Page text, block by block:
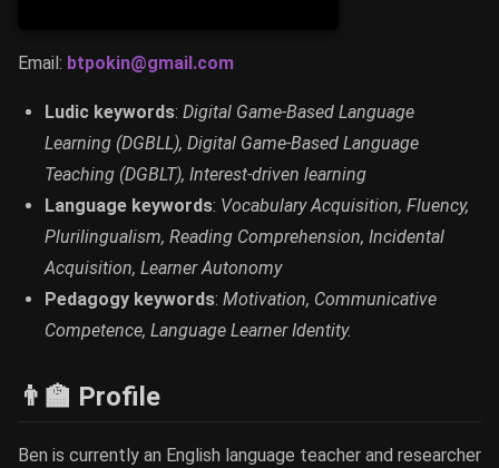
Email: btpokin@gmail.com
Ludic keywords: Digital Game-Based Language
Learning (DGBLL), Digital Game-Based Language
Teaching (DGBLT), Interest-driven learning
Language keywords: Vocabulary Acquisition, Fluency,
Plurilingualism, Reading Comprehension, Incidental
Acquisition, Learner Autonomy
Pedagogy keywords: Motivation, Communicative
Competence, Language Learner Identity.
👨‍🏫 Profile
Ben is currently an English language teacher and researcher